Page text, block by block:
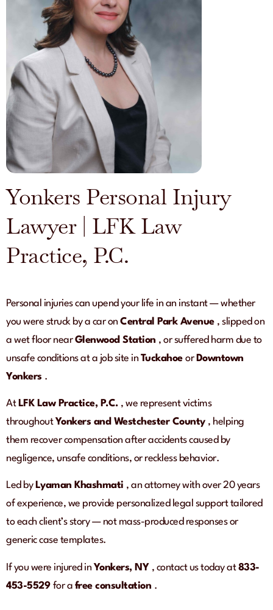
Yonkers Personal Injury
Lawyer | LFK Law
Practice, P.C.
Personal injuries can upend your life in an instant — whether
you were struck by a car on Central Park Avenue , slipped on
a wet floor nearGlenwood Station , or suffered harm due to
unsafe conditions at a job site in Tuckahoe or Downtown
Yonkers .
At LFK Law Practice, P.C. , we represent victims
throughoutYonkers and Westchester County , helping
them recover compensation after accidents caused by
negligence, unsafe conditions, or reckless behavior.
Led byLyaman Khashmati , an attorney with over 20 years
of experience, we provide personalized legal support tailored
to each client’s story — not mass-produced responses or
generic case templates.
If you were injured in Yonkers, NY , contact us today at833-
453-5529 for a free consultation .